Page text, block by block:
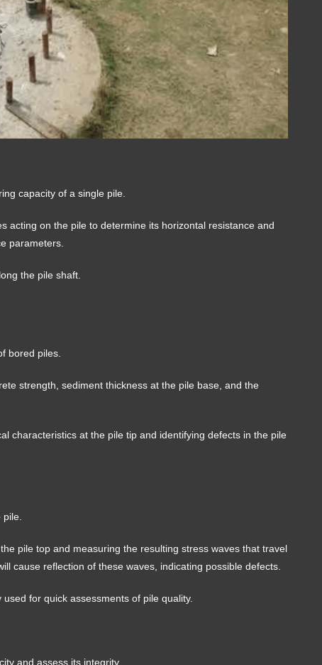
capacity of a single pile.
acting on the pile to determine its horizontal resistance and
parameters.
the pile shaft.
bored piles.
strength, sediment thickness at the pile base, and the
characteristics at the pile tip and identifying defects in the pile
pile top and measuring the resulting stress waves that travel
cause reflection of these waves, indicating possible defects.
for quick assessments of pile quality.
and assess its integrity.